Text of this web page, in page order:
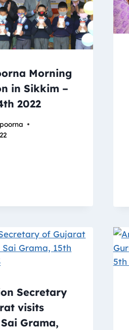
Morning
in Sikkim –
2022
Secretary
visits
Grama,